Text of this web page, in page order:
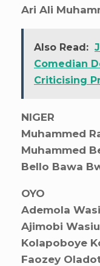
Ari Ali
Also Read:
Comedian
Criticising
NIGER
Muhammed
Muhammed
Bello Bawa
OYO
Ademola
Ajimobi
Kolapoboye
Faozey